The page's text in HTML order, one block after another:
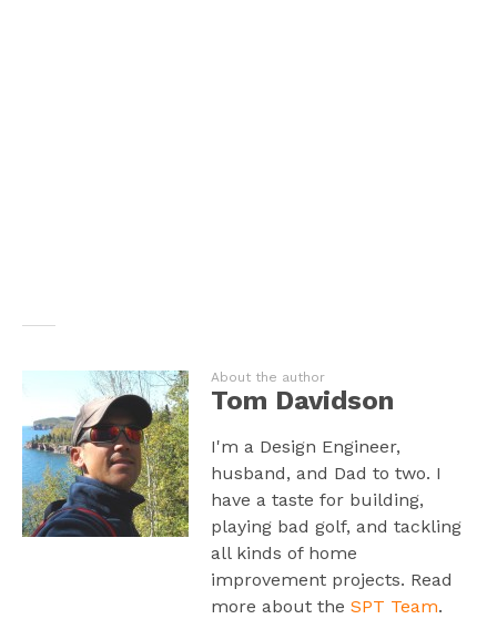
About the author
Tom Davidson
I'm a Design Engineer,
husband, and Dad to two. I
have a taste for building,
playing bad golf, and tackling
all kinds of home
improvement projects. Read
more about the SPT Team.